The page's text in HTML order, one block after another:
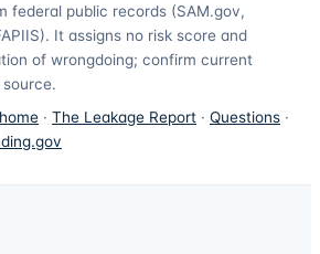
federal public records (SAM.gov,
It assigns no risk score and
of wrongdoing; confirm current
· The Leakage Report · Questions ·